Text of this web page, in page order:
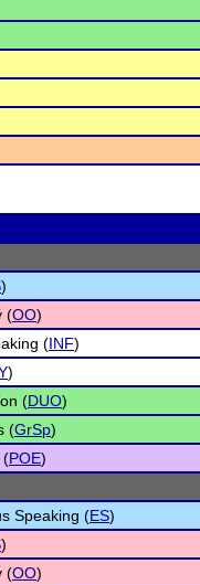
)
(OO)
(INF)
)
(DUO)
(GrSp)
(POE)
Speaking (ES)
)
(OO)